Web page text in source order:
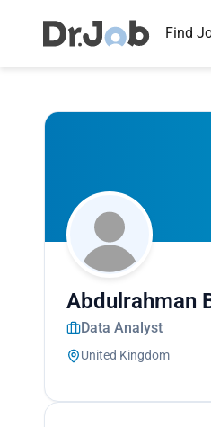
Find
Abdulrahman
Data Analyst
United Kingdom